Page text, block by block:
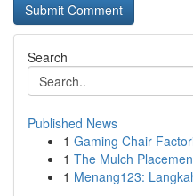
Search
Published News
1 Gaming Chair
1 The Mulch
1 Menang123: